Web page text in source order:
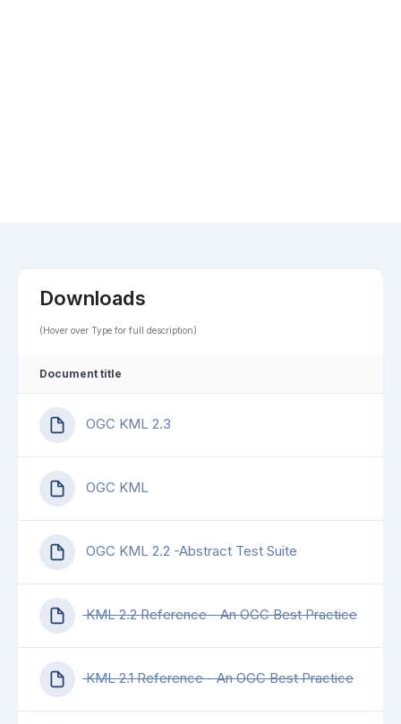
Downloads
(Hover over Type for full description)
Document title
OGC KML 2.3
OGC KML
OGC KML 2.2 -Abstract Test Suite
KML 2.2 Reference - An OGC Best Practice
KML 2.1 Reference - An OGC Best Practice